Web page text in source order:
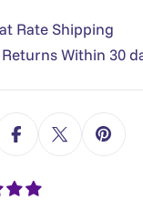
Rate Shipping
Within 30